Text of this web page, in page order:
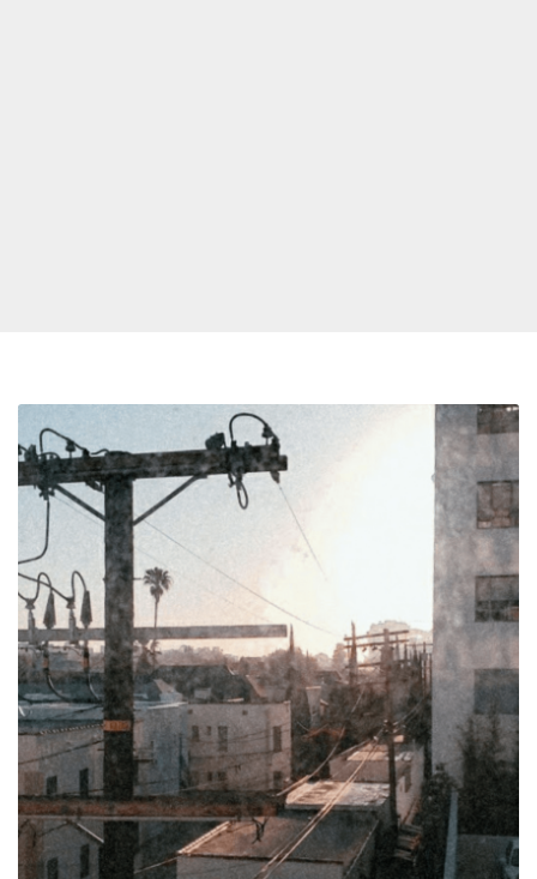
Hyperpop
R&B:
Independent
Release
by
DRAKExTAYLOR
“I’m
Going
Down”